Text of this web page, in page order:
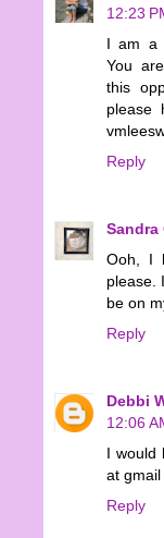
12:23
I am a
You
this
please
Reply
Sandra
Ooh, I
please.
be on
Reply
Debbi
12:06
I would
at
Reply